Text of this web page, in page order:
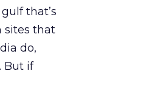
that’s
sites that
do,
But if